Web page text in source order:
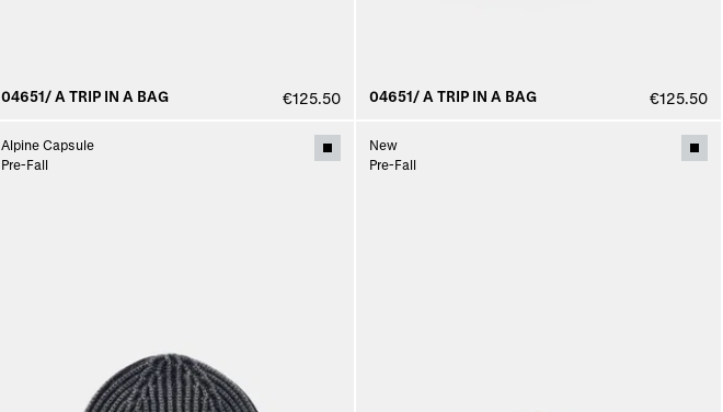
04651/ A TRIP IN A BAG €125.50 04651/ A TRIP IN A BAG €125.50
Alpine Capsule
Pre-Fall
New
Pre-Fall